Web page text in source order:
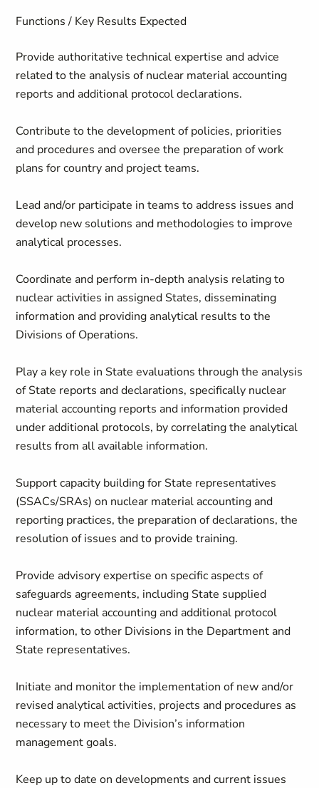
Functions / Key Results Expected
Provide authoritative technical expertise and advice
related to the analysis of nuclear material accounting
reports and additional protocol declarations.
Contribute to the development of policies, priorities
and procedures and oversee the preparation of work
plans for country and project teams.
Lead and/or participate in teams to address issues and
develop new solutions and methodologies to improve
analytical processes.
Coordinate and perform in-depth analysis relating to
nuclear activities in assigned States, disseminating
information and providing analytical results to the
Divisions of Operations.
Play a key role in State evaluations through the analysis
of State reports and declarations, specifically nuclear
material accounting reports and information provided
under additional protocols, by correlating the analytical
results from all available information.
Support capacity building for State representatives
(SSACs/SRAs) on nuclear material accounting and
reporting practices, the preparation of declarations, the
resolution of issues and to provide training.
Provide advisory expertise on specific aspects of
safeguards agreements, including State supplied
nuclear material accounting and additional protocol
information, to other Divisions in the Department and
State representatives.
Initiate and monitor the implementation of new and/or
revised analytical activities, projects and procedures as
necessary to meet the Division’s information
management goals.
Keep up to date on developments and current issues